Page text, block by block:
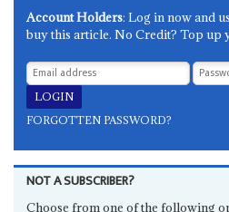
Account Holders: Log in now and
buy this article. No Credit? Top up
FORGOTTEN PASSWORD?
NOT A SUBSCRIBER?
Choose from one of the following